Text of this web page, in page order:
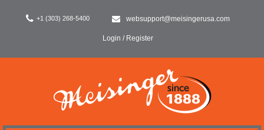
+1 (303) 268-5400 websupport@meisingerusa.com
Login / Register